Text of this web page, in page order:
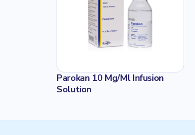
Parokan 10 Mg/Ml Infusion
Solution